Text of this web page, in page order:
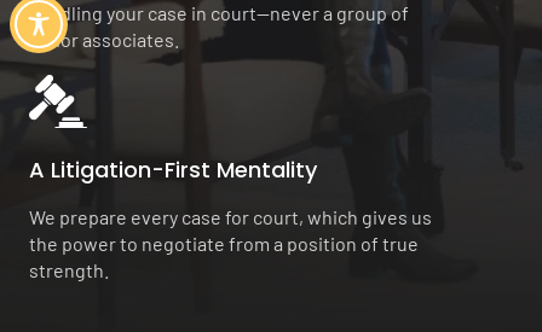
handling your case in court—never a group of
junior associates.
A Litigation-First Mentality
We prepare every case for court, which gives us
the power to negotiate from a position of true
strength.